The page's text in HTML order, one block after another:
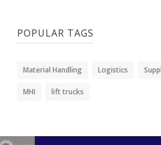
POPULAR TAGS
Material Handling Logistics
MHI lift trucks